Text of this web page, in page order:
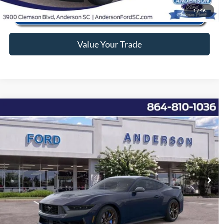
1/46
Value Your Trade
2026Ford MustangDark Horse
Price Drop
1FA6P8R0XT5499913 AN499913Model:P8R
Ext. Int.
Window Sticker
MSRP:
$77,800
Instant Savings:
-$9,842
Closing Fee:
+$578
Anderson Ford Price $68,536
Click To Call